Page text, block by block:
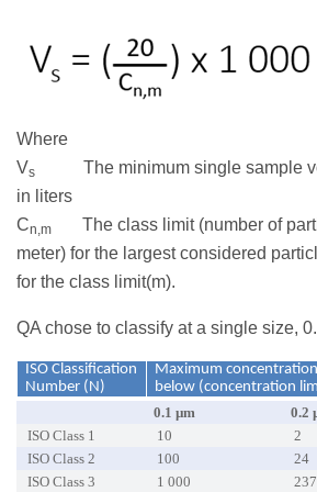
Where
Vs
The minimum single sample
in liters
Cn,m
The class limit (number of
meter) for the largest considered
for the class limit(m).
QA chose to classify at a single size,
ISO Classification
Number (N)
Maximum
below (concentration
0.1 µm
0.2
ISO Class 1
10
2
ISO Class 2
100 24
ISO Class 3
1 000 237